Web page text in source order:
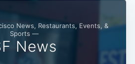
News, Restaurants, Events, &
Sports —
News